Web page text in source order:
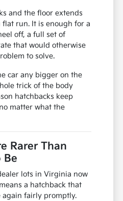
and the floor extends
run. It is enough for a
off, a full set of
that would otherwise
to solve.
car any bigger on the
trick of the body
hatchbacks keep
matter what the
Rarer Than
Be
lots in Virginia now
a hatchback that
again fairly promptly.